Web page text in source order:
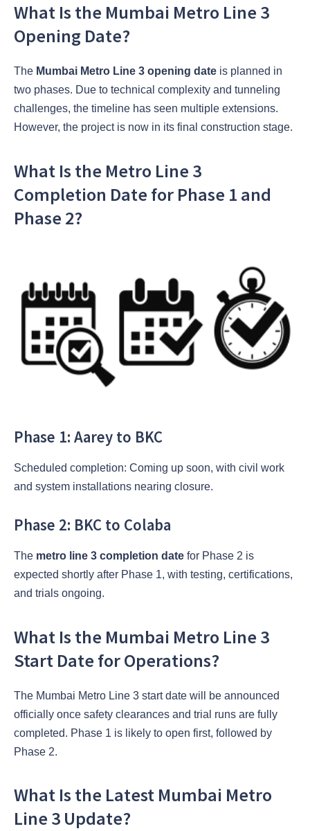
What Is the Mumbai Metro Line 3
Opening Date?
The Mumbai Metro Line 3 opening date is planned in
two phases. Due to technical complexity and tunneling
challenges, the timeline has seen multiple extensions.
However, the project is now in its final construction stage.
What Is the Metro Line 3
Completion Date for Phase 1 and
Phase 2?
Phase 1: Aarey to BKC
Scheduled completion: Coming up soon, with civil work
and system installations nearing closure.
Phase 2: BKC to Colaba
The metro line 3 completion date for Phase 2 is
expected shortly after Phase 1, with testing, certifications,
and trials ongoing.
What Is the Mumbai Metro Line 3
Start Date for Operations?
The Mumbai Metro Line 3 start date will be announced
officially once safety clearances and trial runs are fully
completed. Phase 1 is likely to open first, followed by
Phase 2.
What Is the Latest Mumbai Metro
Line 3 Update?